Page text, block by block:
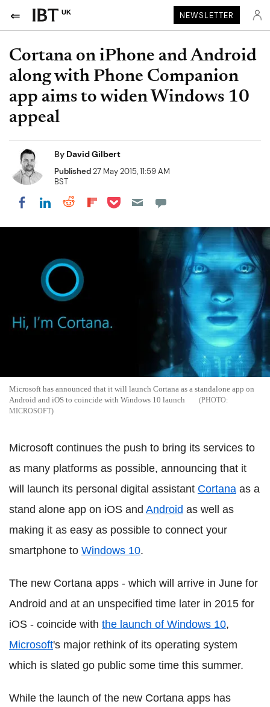
UK NEWSLETTER
Cortana on iPhone and Android
along with Phone Companion
app aims to widen Windows 10
appeal
By David Gilbert
Published27 May 2015, 11:59 AM
BST
Share on Facebook
Share on LinkedIn
Share on Reddit
Share on Flipboard
Share on Pocket
Microsoft has announced that it will launch Cortana as a standalone app on
Android and iOS to coincide with Windows 10 launch
MICROSOFT
Microsoft continues the push to bring its services to
as many platforms as possible, announcing that it
will launch its personal digital assistant Cortana as a
stand alone app on iOS and Android as well as
making it as easy as possible to connect your
smartphone to Windows 10.
The new Cortana apps - which will arrive in June for
Android and at an unspecified time later in 2015 for
iOS - coincide with the launch of Windows 10,
Microsoft's major rethink of its operating system
which is slated go public some time this summer.
While the launch of the new Cortana apps has